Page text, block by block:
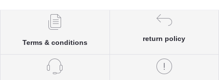
Terms & conditions
return policy